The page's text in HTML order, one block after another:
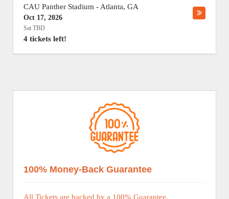
CAU Panther Stadium - Atlanta, GA
Oct 17, 2026
Sat TBD
4 tickets left!
100% Money-Back Guarantee
All Tickets are backed by a 100% Guarantee.